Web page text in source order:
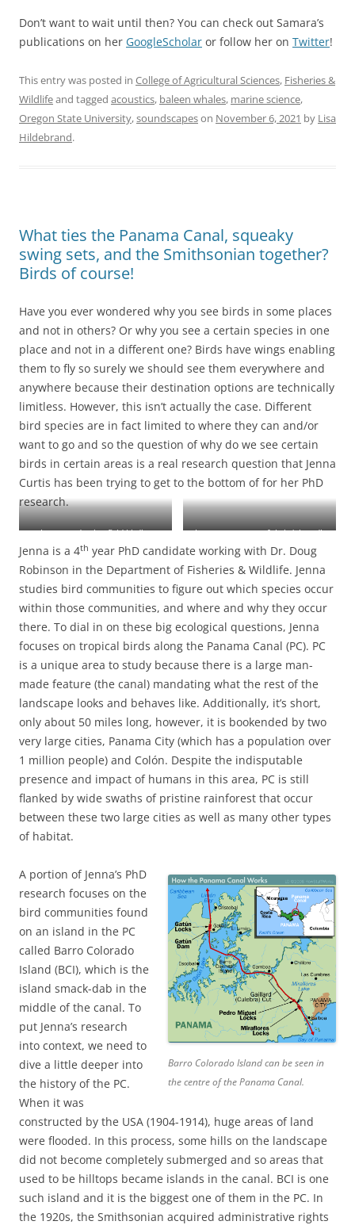
Don’t want to wait until then? You can check out Samara’s
publications on her GoogleScholar or follow her on Twitter!
This entry was posted in College of Agricultural Sciences, Fisheries &
Wildlifeand tagged acoustics, baleen whales, marine science,
Oregon State University,soundscapeson November 6, 2021 by Lisa
Hildebrand.
What ties the Panama Canal, squeaky
swing sets, and the Smithsonian together?
Birds of course!
Have you ever wondered why you see birds in some places
and not in others? Or why you see a certain species in one
place and not in a different one? Birds have wings enabling
them to fly so surely we should see them everywhere and
anywhere because their destination options are technically
limitless. However, this isn’t actually the case. Different
bird species are in fact limited to where they can and/or
want to go and so the question of why do we see certain
birds in certain areas is a real research question that Jenna
Curtis has been trying to get to the bottom of for her PhD
research.
Jenna conducting field birding
surveys on Barro Colorado Island
(BCI)
Jenna next to one of their (absurdly
heavy) autonomous recording
devices
Jenna is a 4th year PhD candidate working with Dr. Doug
Robinson in the Department of Fisheries & Wildlife. Jenna
studies bird communities to figure out which species occur
within those communities, and where and why they occur
there. To dial in on these big ecological questions, Jenna
focuses on tropical birds along the Panama Canal (PC). PC
is a unique area to study because there is a large man-
made feature (the canal) mandating what the rest of the
landscape looks and behaves like. Additionally, it’s short,
only about 50 miles long, however, it is bookended by two
very large cities, Panama City (which has a population over
1 million people) and Colón. Despite the indisputable
presence and impact of humans in this area, PC is still
flanked by wide swaths of pristine rainforest that occur
between these two large cities as well as many other types
of habitat.
Barro Colorado Island can be seen in
the centre of the Panama Canal.
A portion of Jenna’s PhD
research focuses on the
bird communities found
on an island in the PC
called Barro Colorado
Island (BCI), which is the
island smack-dab in the
middle of the canal. To
put Jenna’s research
into context, we need to
dive a little deeper into
the history of the PC.
When it was
constructed by the USA (1904-1914), huge areas of land
were flooded. In this process, some hills on the landscape
did not become completely submerged and so areas that
used to be hilltops became islands in the canal. BCI is one
such island and it is the biggest one of them in the PC. In
the 1920s, the Smithsonian acquired administrative rights